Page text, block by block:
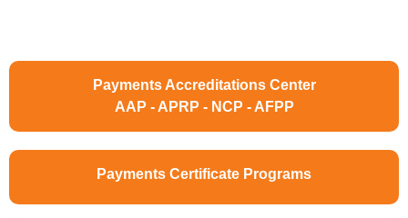
Payments Accreditations Center
AAP - APRP - NCP - AFPP
Payments Certificate Programs